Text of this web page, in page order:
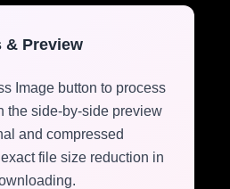
& Preview
Image button to process
the side-by-side preview
and compressed
file size reduction in